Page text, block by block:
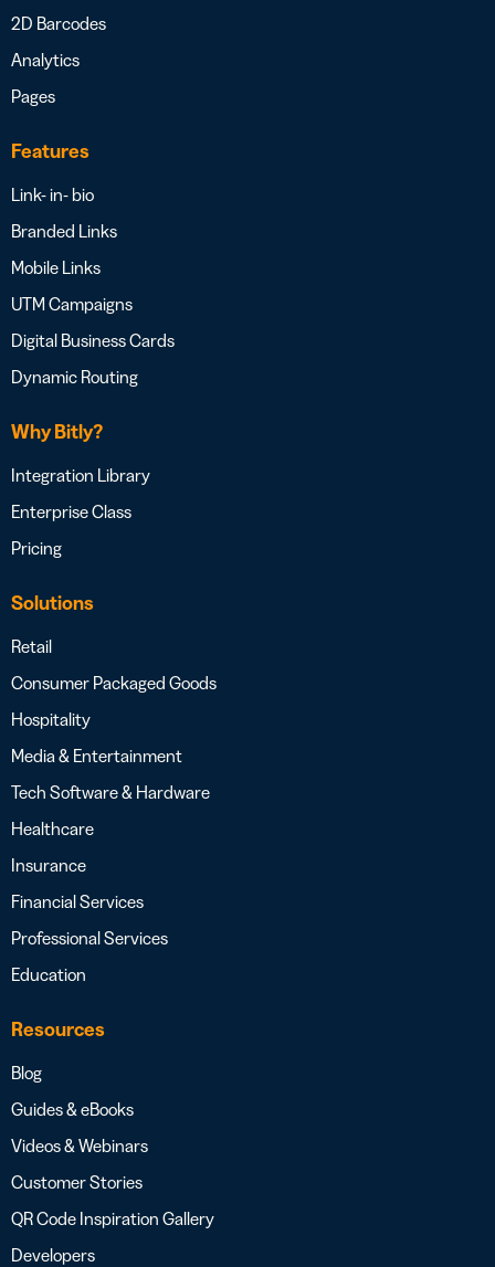
2D Barcodes
Analytics
Pages
Features
Link- in- bio
Branded Links
Mobile Links
UTM Campaigns
Digital Business Cards
Dynamic Routing
Why Bitly?
Integration Library
Enterprise Class
Pricing
Solutions
Retail
Consumer Packaged Goods
Hospitality
Media & Entertainment
Tech Software & Hardware
Healthcare
Insurance
Financial Services
Professional Services
Education
Resources
Blog
Guides & eBooks
Videos & Webinars
Customer Stories
QR Code Inspiration Gallery
Developers